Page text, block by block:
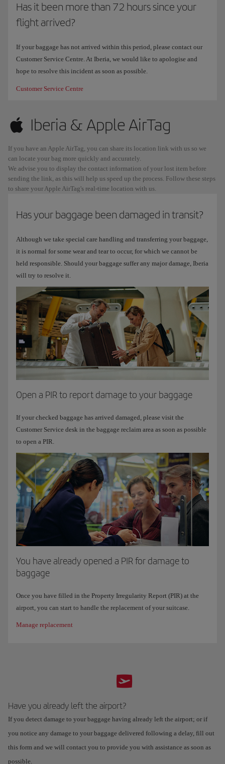
Has it been more than 72 hours since your
flight arrived?
If your baggage has not arrived within this period, please contact our
Customer Service Centre. At Iberia, we would like to apologise and
hope to resolve this incident as soon as possible.
Customer Service Centre
Iberia & Apple AirTag
If you have an Apple AirTag, you can share its location link with us so we
can locate your bag more quickly and accurately.
We advise you to display the contact information of your lost item before
sending the link, as this will help us speed up the process. Follow these steps
to share your Apple AirTag's real-time location with us.
Has your baggage been damaged in transit?
Although we take special care handling and transferring your baggage,
it is normal for some wear and tear to occur, for which we cannot be
held responsible. Should your baggage suffer any major damage, Iberia
will try to resolve it.
Open a PIR to report damage to your baggage
If your checked baggage has arrived damaged, please visit the
Customer Service desk in the baggage reclaim area as soon as possible
to open a PIR.
You have already opened a PIR for damage to
baggage
Once you have filled in the Property Irregularity Report (PIR) at the
airport, you can start to handle the replacement of your suitcase.
Manage replacement
Have you already left the airport?
If you detect damage to your baggage having already left the airport; or if
you notice any damage to your baggage delivered following a delay, fill out
this form and we will contact you to provide you with assistance as soon as
possible.